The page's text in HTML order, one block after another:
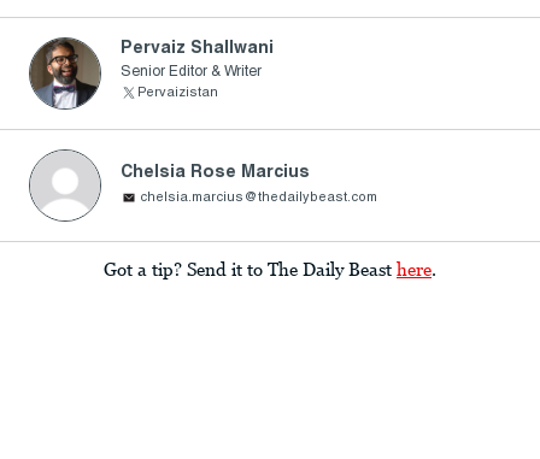
Pervaiz Shallwani
Senior Editor & Writer
Pervaizistan
Chelsia Rose Marcius
chelsia.marcius@thedailybeast.com
Got a tip? Send it to The Daily Beast here.